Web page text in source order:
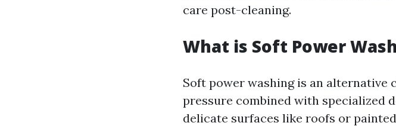
care post-cleaning.
What is Soft Power
Soft power washing is an alternative
pressure combined with specialized
delicate surfaces like roofs or